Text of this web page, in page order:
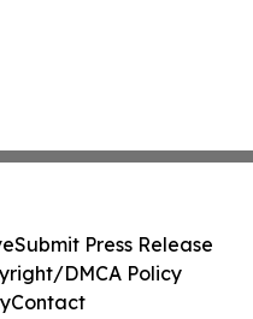
Submit Press Release
DMCA Policy
Contact